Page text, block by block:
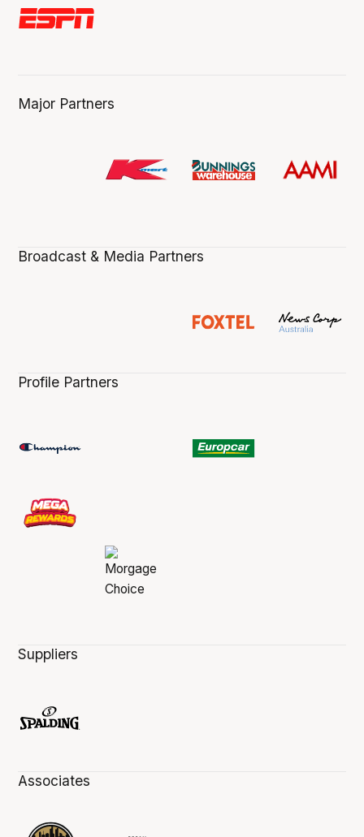
Major Partners
Broadcast & Media Partners
Profile Partners
Suppliers
Associates